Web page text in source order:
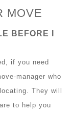
MOVE
BEFORE I
if you need
manager who
They will
to help you